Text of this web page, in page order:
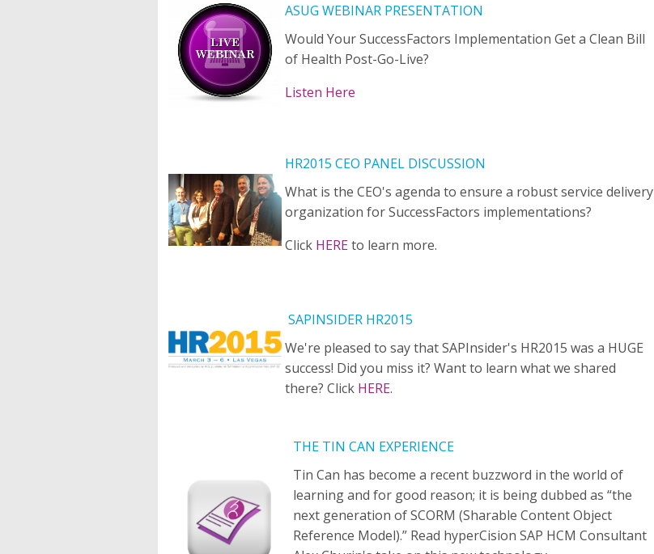
ASUG WEBINAR PRESENTATION
Would Your SuccessFactors Implementation Get a Clean Bill
of Health Post-Go-Live?
Listen Here
HR2015 CEO PANEL DISCUSSION
What is the CEO's agenda to ensure a robust service delivery
organization for SuccessFactors implementations?
Click HEREto learn more.
SAPINSIDER HR2015
We're pleased to say that SAPInsider's HR2015 was a HUGE
success! Did you miss it? Want to learn what we shared
there? Click HERE.
THE TIN CAN EXPERIENCE
Tin Can has become a recent buzzword in the world of
learning and for good reason; it is being dubbed as “the
next generation of SCORM (Sharable Content Object
Reference Model).” Read hyperCision SAP HCM Consultant